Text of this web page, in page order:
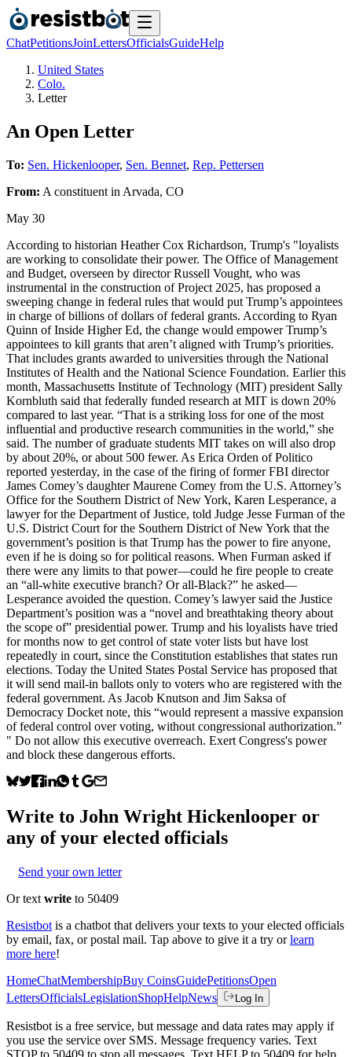
ChatPetitionsJoinLettersOfficialsGuideHelp
United States
Colo.
Letter
An Open Letter
To: Sen. Hickenlooper, Sen. Bennet, Rep. Pettersen
From: A constituent in Arvada, CO
May 30
According to historian Heather Cox Richardson, Trump's "loyalists
are working to consolidate their power. The Office of Management
and Budget, overseen by director Russell Vought, who was
instrumental in the construction of Project 2025, has proposed a
sweeping change in federal rules that would put Trump’s appointees
in charge of billions of dollars of federal grants. According to Ryan
Quinn of Inside Higher Ed, the change would empower Trump’s
appointees to kill grants that aren’t aligned with Trump’s priorities.
That includes grants awarded to universities through the National
Institutes of Health and the National Science Foundation. Earlier this
month, Massachusetts Institute of Technology (MIT) president Sally
Kornbluth said that federally funded research at MIT is down 20%
compared to last year. “That is a striking loss for one of the most
influential and productive research communities in the world,” she
said. The number of graduate students MIT takes on will also drop
by about 20%, or about 500 fewer. As Erica Orden of Politico
reported yesterday, in the case of the firing of former FBI director
James Comey’s daughter Maurene Comey from the U.S. Attorney’s
Office for the Southern District of New York, Karen Lesperance, a
lawyer for the Department of Justice, told Judge Jesse Furman of the
U.S. District Court for the Southern District of New York that the
government’s position is that Trump has the power to fire anyone,
even if he is doing so for political reasons. When Furman asked if
there were any limits to that power—could he fire people to create
an “all-white executive branch? Or all-Black?” he asked—
Lesperance avoided the question. Comey’s lawyer said the Justice
Department’s position was a “novel and breathtaking theory about
the scope of” presidential power. Trump and his loyalists have tried
for months now to get control of state voter lists but have lost
repeatedly in court, since the Constitution establishes that states run
elections. Today the United States Postal Service has proposed that
it will send mail-in ballots only to voters who are registered with the
federal government. As Jacob Knutson and Jim Saksa of
Democracy Docket note, this “would represent a massive expansion
of federal control over voting, without congressional authorization.”
" Do not allow this executive overreach. Exert Congress's power
and block these dangerous efforts.
Write to John Wright Hickenlooper or
any of your elected officials
Send your own letter
Or text write to 50409
Resistbot is a chatbot that delivers your texts to your elected officials
by email, fax, or postal mail. Tap above to give it a try or learn
more here!
HomeChatMembershipBuy CoinsGuidePetitionsOpen
LettersOfficialsLegislationShopHelpNews Log In
Resistbot is a free service, but message and data rates may apply if
you use the service over SMS. Message frequency varies. Text
STOP to 50409 to stop all messages. Text HELP to 50409 for help.